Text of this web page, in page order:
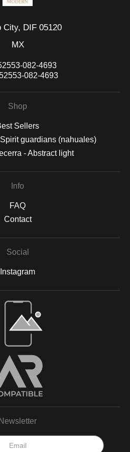
City, DIF 05120
MX
082-4693
082-4693
Shop
Sellers
guardians (nahuales)
- Abstract light
Info
FAQ
Contact
Social
Instagram
Live Preview AR
Newsletter